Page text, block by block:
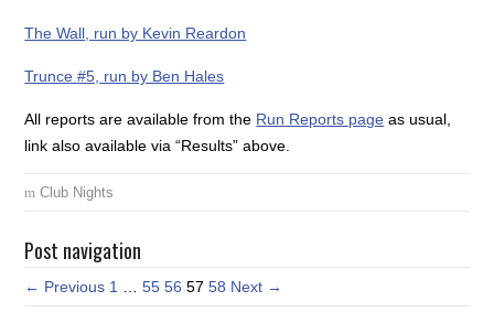
The Wall, run by Kevin Reardon
Trunce #5, run by Ben Hales
All reports are available from the Run Reports page as usual,
link also available via “Results” above.
Club Nights
Post navigation
← Previous 1 55 56 57 58 Next →